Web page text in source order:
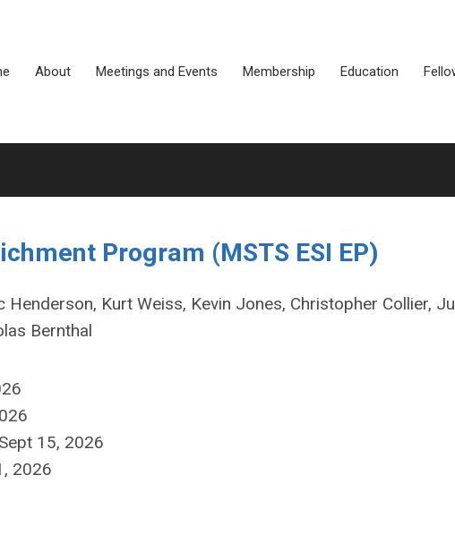
About Meetings and Events Membership Education
Program (MSTS ESI EP)
Henderson, Kurt Weiss, Kevin Jones, Christopher Collier,
Bernthal
15, 2026
2026